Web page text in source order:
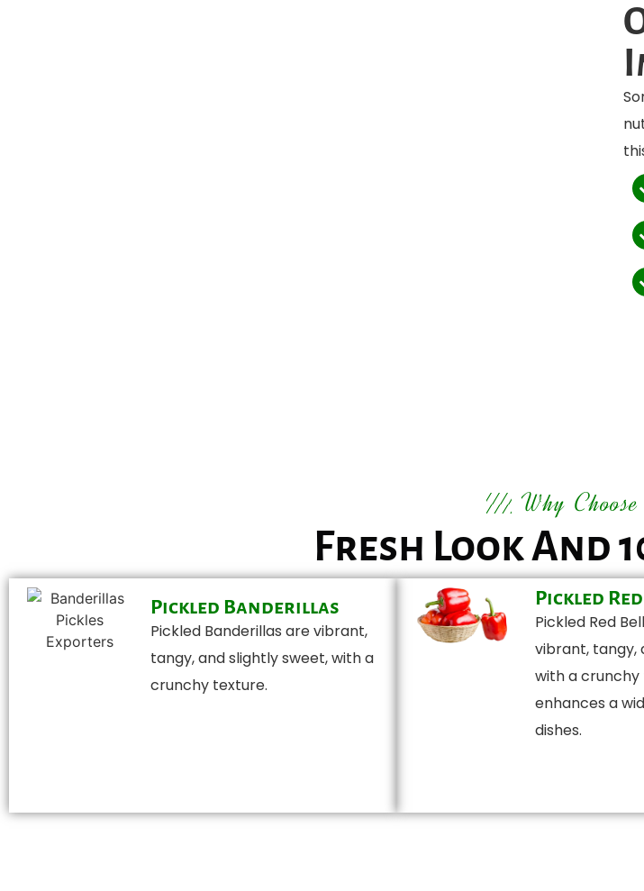
Why
Fresh Look And
Pickled Banderillas
Pickled Banderillas are vibrant,
tangy, and slightly sweet, with a
crunchy texture.
Pickled
Pickled Red
vibrant, tangy,
with a
enhances a
dishes.